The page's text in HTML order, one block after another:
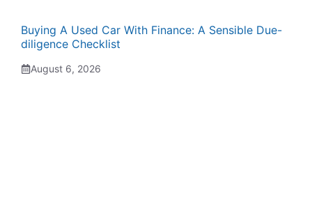
Buying A Used Car With Finance: A Sensible Due-
diligence Checklist
August 6, 2026